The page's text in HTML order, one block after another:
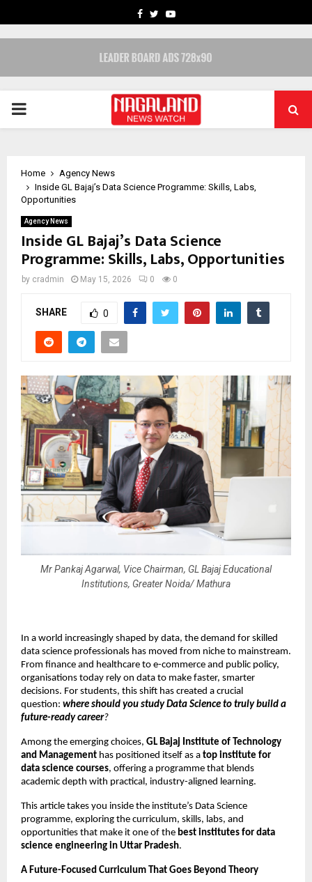
FACEBOOK
TWITTERYOUTUBE
PRIMARY
Home
Agency News
Inside GL Bajaj’s Data Science Programme: Skills, Labs,
Opportunities
Agency News
Inside GL Bajaj’s Data Science
Programme: Skills, Labs, Opportunities
by cradmin May 15, 2026 0 0
SHARE 0
Mr Pankaj Agarwal, Vice Chairman, GL Bajaj Educational
Institutions, Greater Noida/ Mathura
In a world increasingly shaped by data, the demand for skilled
data science professionals has moved from niche to mainstream.
From finance and healthcare to e-commerce and public policy,
organisations today rely on data to make faster, smarter
decisions. For students, this shift has created a crucial
question: where should you study Data Science to truly build a
future-ready career?
Among the emerging choices, GL Bajaj Institute of Technology
and Management has positioned itself as a top institute for
data science courses, offering a programme that blends
academic depth with practical, industry-aligned learning.
This article takes you inside the institute’s Data Science
programme, exploring the curriculum, skills, labs, and
opportunities that make it one of the best institutes for data
science engineering in Uttar Pradesh.
A Future-Focused Curriculum That Goes Beyond Theory